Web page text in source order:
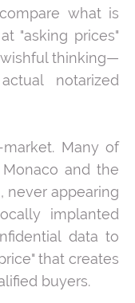
what is
"asking prices"
thinking—
notarized
Many of
and the
never appearing
implanted
data to
that creates
buyers.